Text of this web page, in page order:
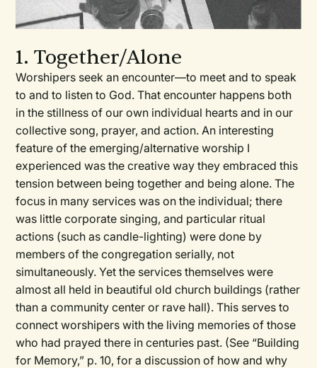
1. Together/Alone
Worshipers seek an encounter—to meet and to speak
to and to listen to God. That encounter happens both
in the stillness of our own individual hearts and in our
collective song, prayer, and action. An interesting
feature of the emerging/alternative worship I
experienced was the creative way they embraced this
tension between being together and being alone. The
focus in many services was on the individual; there
was little corporate singing, and particular ritual
actions (such as candle-lighting) were done by
members of the congregation serially, not
simultaneously. Yet the services themselves were
almost all held in beautiful old church buildings (rather
than a community center or rave hall). This serves to
connect worshipers with the living memories of those
who had prayed there in centuries past. (See “Building
for Memory,” p. 10, for a discussion of how and why